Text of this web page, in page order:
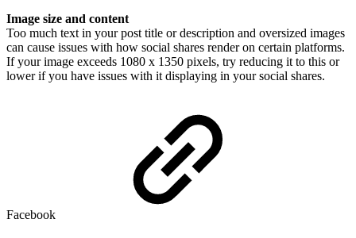
Image size and content
Too much text in your post title or description and oversized images
can cause issues with how social shares render on certain platforms.
If your image exceeds 1080 x 1350 pixels, try reducing it to this or
lower if you have issues with it displaying in your social shares.
Facebook